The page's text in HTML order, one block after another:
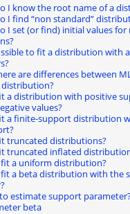
I know the root name of a
I find “non standard”
I set (or find) initial values
to fit a distribution with
are differences between
a distribution with positive
values?
a finite-support distribution
truncated distributions?
truncated inflated
fit a uniform distribution?
fit a beta distribution with the
estimate support
beta